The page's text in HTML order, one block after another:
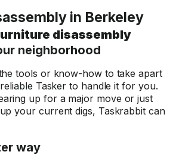
in Berkeley
disassembly
neighborhood
tools or know-how to take apart
Tasker to handle it for you.
up for a major move or just
your current digs, Taskrabbit can
way